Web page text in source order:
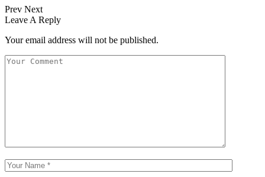
Prev Next
Leave A Reply
Your email address will not be published.